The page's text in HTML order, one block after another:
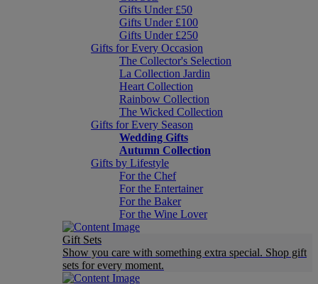
Gifts Under £50
Gifts Under £100
Gifts Under £250
Gifts for Every Occasion
The Collector's Selection
La Collection Jardin
Heart Collection
Rainbow Collection
The Wicked Collection
Gifts for Every Season
Wedding Gifts
Autumn Collection
Gifts by Lifestyle
For the Chef
For the Entertainer
For the Baker
For the Wine Lover
Gift Sets
Show you care with something extra special. Shop gift
sets for every moment.